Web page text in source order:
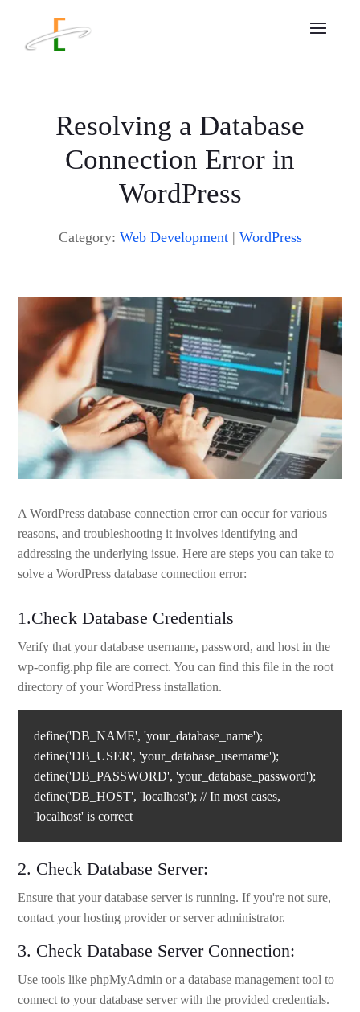
Resolving a Database
Connection Error in
WordPress
Category: Web Development| WordPress
A WordPress database connection error can occur for various
reasons, and troubleshooting it involves identifying and
addressing the underlying issue. Here are steps you can take to
solve a WordPress database connection error:
1.Check Database Credentials
Verify that your database username, password, and host in the
wp-config.php file are correct. You can find this file in the root
directory of your WordPress installation.
define('DB_NAME', 'your_database_name');
define('DB_USER', 'your_database_username');
define('DB_PASSWORD', 'your_database_password');
define('DB_HOST', 'localhost'); // In most cases,
'localhost' is correct
2. Check Database Server:
Ensure that your database server is running. If you're not sure,
contact your hosting provider or server administrator.
3. Check Database Server Connection:
Use tools like phpMyAdmin or a database management tool to
connect to your database server with the provided credentials.